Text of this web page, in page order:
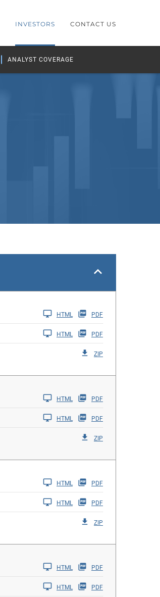
INVESTORS CONTACT US
ANALYST COVERAGE
HTML PDF
HTML PDF
ZIP
HTML PDF
HTML PDF
ZIP
HTML PDF
HTML PDF
ZIP
HTML PDF
HTML PDF